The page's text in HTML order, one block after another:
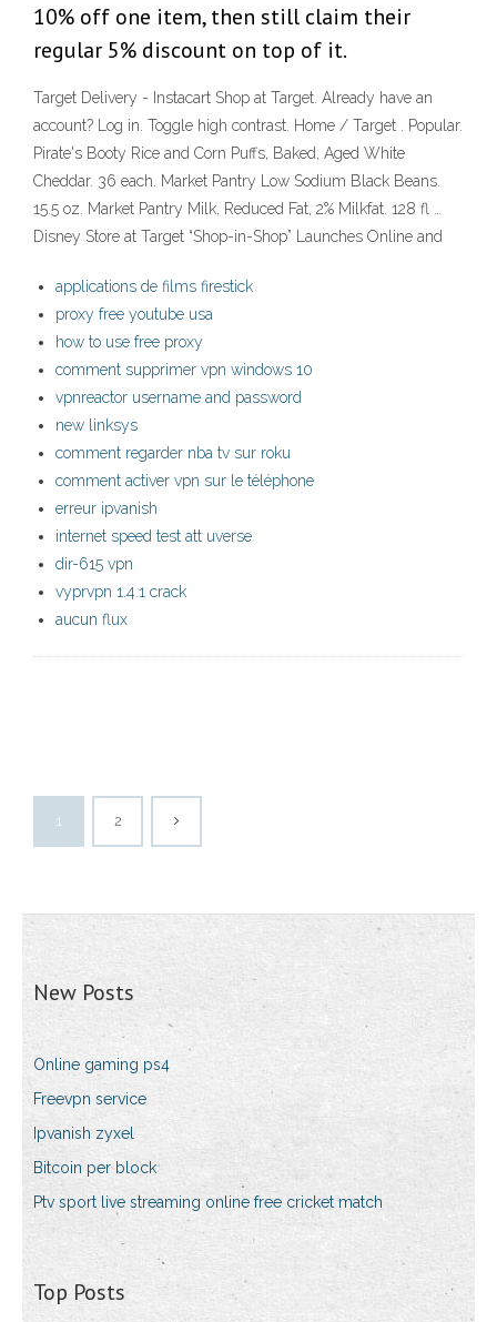
10% off one item, then still claim their
regular 5% discount on top of it.
Target Delivery - Instacart Shop at Target. Already have an
account? Log in. Toggle high contrast. Home / Target . Popular.
Pirate's Booty Rice and Corn Puffs, Baked, Aged White
Cheddar. 36 each. Market Pantry Low Sodium Black Beans.
15.5 oz. Market Pantry Milk, Reduced Fat, 2% Milkfat. 128 fl …
Disney Store at Target “Shop-in-Shop” Launches Online and
applications de films firestick
proxy free youtube usa
how to use free proxy
comment supprimer vpn windows 10
vpnreactor username and password
new linksys
comment regarder nba tv sur roku
comment activer vpn sur le téléphone
erreur ipvanish
internet speed test att uverse
dir-615 vpn
vyprvpn 1.4.1 crack
aucun flux
1 2
New Posts
Online gaming ps4
Freevpn service
Ipvanish zyxel
Bitcoin per block
Ptv sport live streaming online free cricket match
Top Posts